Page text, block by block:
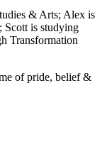
& Arts; Alex is
Scott is studying
Transformation
of pride, belief &